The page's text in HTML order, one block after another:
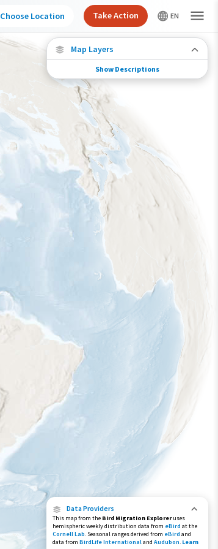
Data Providers
This map from the Bird Migration Exploreruses
hemispheric weekly distribution data from eBird at the
Cornell Lab. Seasonal ranges derived from eBird and
data from BirdLife Internationaland Audubon. Learn
Map Layers
Species Migration
See where this species travels throughout the
year.
Individually Tracked Bird
(High Precision)
Journey of a Tracked Bird
Abundance of this Species
Low High
Species Range by Season
Year-Round Range
Show Descriptions
Choose Location Take Action